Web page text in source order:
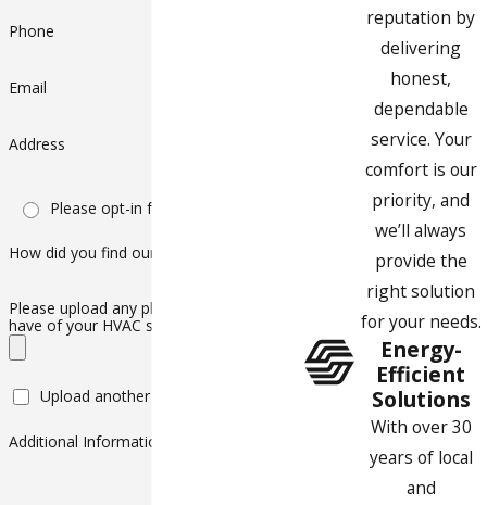
Phone
Email
Address
Please opt-in for text messaging
How did you find our company?
Please upload any photos or videos you
have of your HVAC system
Upload another file
Additional Information
reputation by
delivering
honest,
dependable
service. Your
comfort is our
priority, and
we’ll always
provide the
right solution
for your needs.
Energy-
Efficient
Solutions
With over 30
years of local
and